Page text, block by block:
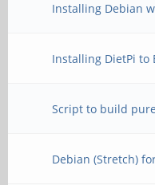
Installing Debian
Installing DietPi to
Script to build
Debian (Stretch)